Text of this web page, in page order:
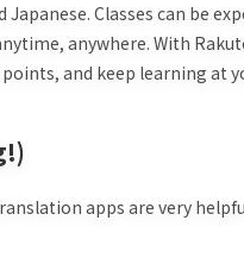
Classes can be
anywhere. With
and keep learning at
apps are very